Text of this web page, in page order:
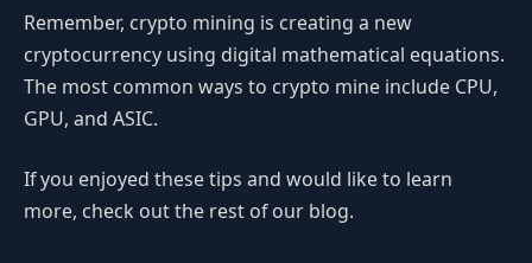
Remember, crypto mining is creating a new
cryptocurrency using digital mathematical equations.
The most common ways to crypto mine include CPU,
GPU, and ASIC.
If you enjoyed these tips and would like to learn
more, check out the rest of our blog.